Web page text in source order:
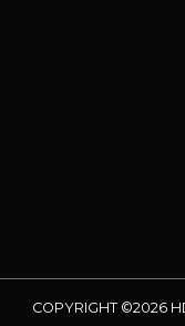
COPYRIGHT ©2026